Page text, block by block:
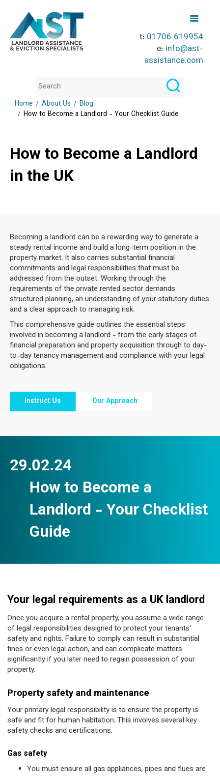
t: 01706 619954
e: info@ast-
assistance.com
Home About Us
Blog
How to Become a Landlord - Your Checklist Guide
How to Become a Landlord
in the UK
Becoming a landlord can be a rewarding way to generate a
steady rental income and build a long-term position in the
property market. It also carries substantial financial
commitments and legal responsibilities that must be
addressed from the outset. Working through the
requirements of the private rented sector demands
structured planning, an understanding of your statutory duties
and a clear approach to managing risk.
This comprehensive guide outlines the essential steps
involved in becoming a landlord - from the early stages of
financial preparation and property acquisition through to day-
to-day tenancy management and compliance with your legal
obligations.
Instruct Us Our Approach
29.02.24
How to Become a
Landlord - Your Checklist
Guide
Your legal requirements as a UK landlord
Once you acquire a rental property, you assume a wide range
of legal responsibilities designed to protect your tenants'
safety and rights. Failure to comply can result in substantial
fines or even legal action, and can complicate matters
significantly if you later need to regain possession of your
property.
Property safety and maintenance
Your primary legal responsibility is to ensure the property is
safe and fit for human habitation. This involves several key
safety checks and certifications.
Gas safety
You must ensure all gas appliances, pipes and flues are